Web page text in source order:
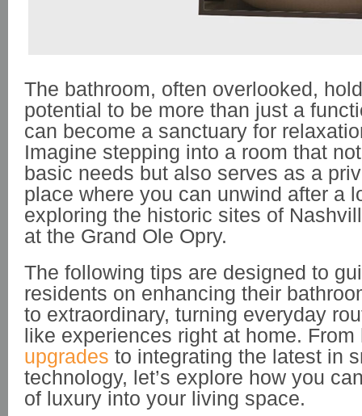
The bathroom, often overlooked,
potential to be more than just a
can become a sanctuary for
Imagine stepping into a room that
basic needs but also serves as a
place where you can unwind after a
exploring the historic sites of
at the Grand Ole Opry.
The following tips are designed to
residents on enhancing their
to extraordinary, turning everyday
like experiences right at home.
upgrades to integrating the latest in
technology, let’s explore how you
of luxury into your living space.